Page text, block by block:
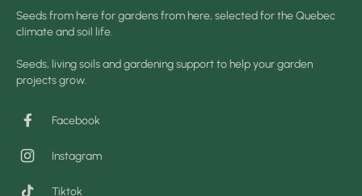
Seeds from here for gardens from here, selected for the Quebec
climate and soil life.
Seeds, living soils and gardening support to help your garden
projects grow.
Facebook
Instagram
Tiktok